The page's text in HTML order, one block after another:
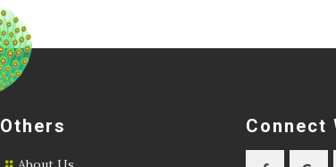
Others Connect